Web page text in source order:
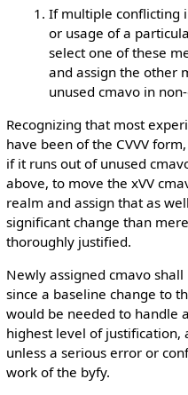
If multiple conflicting
or usage of a
select one of these
and assign the other
unused cmavo in
Recognizing that most
have been of the CVVV
if it runs out of unused
above, to move the xVV
realm and assign that as
significant change than
thoroughly justified.
Newly assigned cmavo
since a baseline change to
would be needed to handle
highest level of justification,
unless a serious error or
work of the byfy.